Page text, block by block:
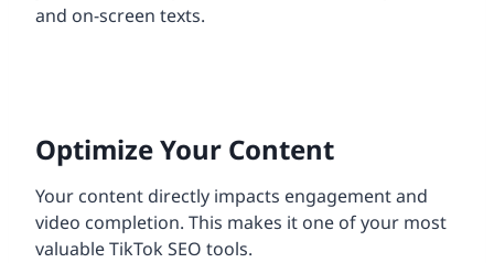
and on-screen texts.
Optimize Your Content
Your content directly impacts engagement and
video completion. This makes it one of your most
valuable TikTok SEO tools.